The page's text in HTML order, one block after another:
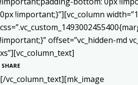
0px !important;}”][vc_column
!important;}” offset=”vc_hidden-md
xs”][vc_column_text]
SHARE
[/vc_column_text][mk_image